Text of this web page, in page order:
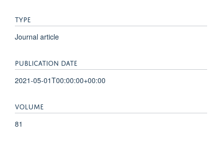
TYPE
Journal article
PUBLICATION DATE
2021-05-01T00:00:00+00:00
VOLUME
81